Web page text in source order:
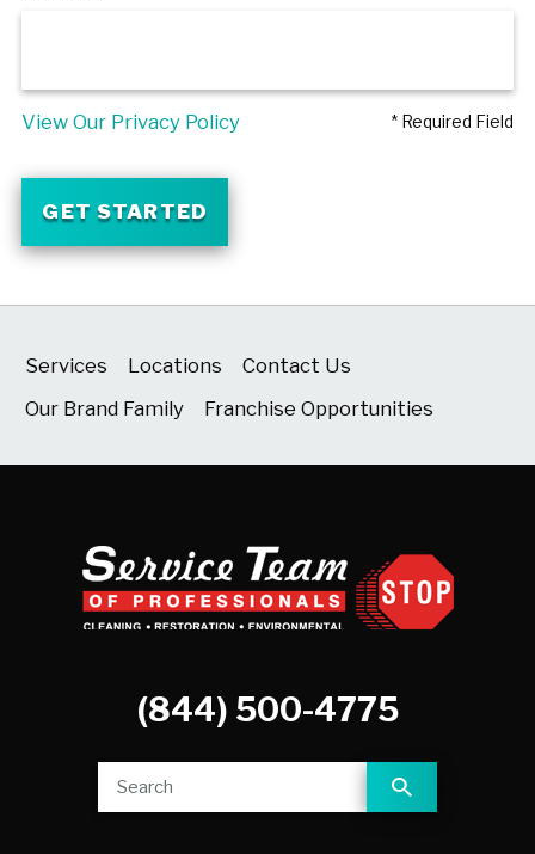
View Our Privacy Policy * Required Field
GET STARTED
Services Locations
Contact Us
Our Brand Family
Franchise Opportunities
(844) 500-4775